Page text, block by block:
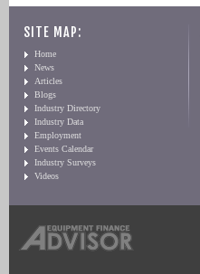
SITE MAP:
Home
News
Articles
Blogs
Industry Directory
Industry Data
Employment
Events Calendar
Industry Surveys
Videos